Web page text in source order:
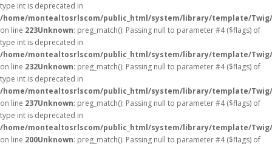
type int is deprecated in
/home/montealtosrlscom/public_html/system/library/template/
on line 223Unknown: preg_match(): Passing null to parameter #4 ($flags) of
type int is deprecated in
/home/montealtosrlscom/public_html/system/library/template/
on line 232Unknown: preg_match(): Passing null to parameter #4 ($flags) of
type int is deprecated in
/home/montealtosrlscom/public_html/system/library/template/
on line 237Unknown: preg_match(): Passing null to parameter #4 ($flags) of
type int is deprecated in
/home/montealtosrlscom/public_html/system/library/template/
on line 200Unknown: preg_match(): Passing null to parameter #4 ($flags) of